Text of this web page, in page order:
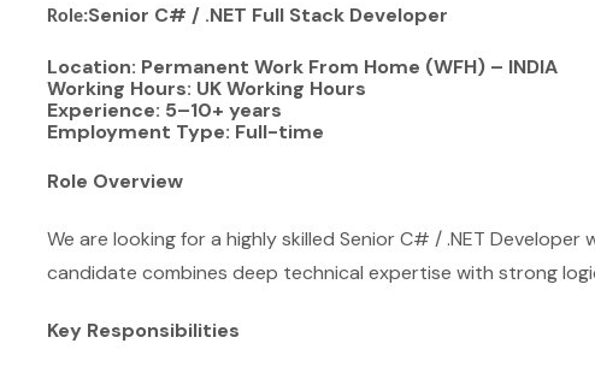
Role:Senior C# / .NET Full Stack Developer
Location: Permanent Work From Home (WFH) – INDIA
Working Hours: UK Working Hours
Experience: 5–10+ years
Employment Type: Full-time
Role Overview
We are looking for a highly skilled Senior C# / .NET
candidate combines deep technical expertise with strong
Key Responsibilities